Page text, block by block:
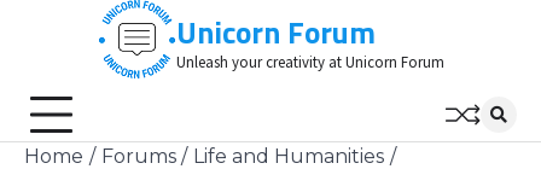
Unicorn Forum
Unleash your creativity at Unicorn Forum
Home Forums
Life and Humanities